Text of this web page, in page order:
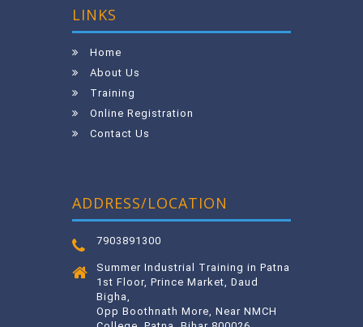
LINKS
Home
About Us
Training
Online Registration
Contact Us
ADDRESS/LOCATION
7903891300
Summer Industrial Training in Patna
1st Floor, Prince Market, Daud
Bigha,
Opp Boothnath More, Near NMCH